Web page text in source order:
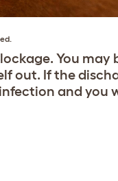
.
You may
out. If the
and you